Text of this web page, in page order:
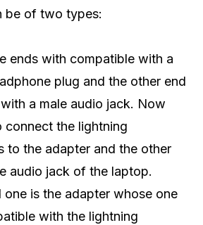
be of two types:
ends with compatible with a
plug and the other end
a male audio jack. Now
connect the lightning
to the adapter and the other
audio jack of the laptop.
one is the adapter whose one
with the lightning